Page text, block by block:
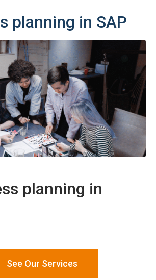
planning in SAP
planning in
See Our Services